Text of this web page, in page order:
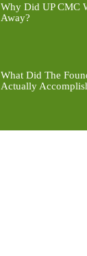
Why Did UP CMC
Away?
What Did The
Actually